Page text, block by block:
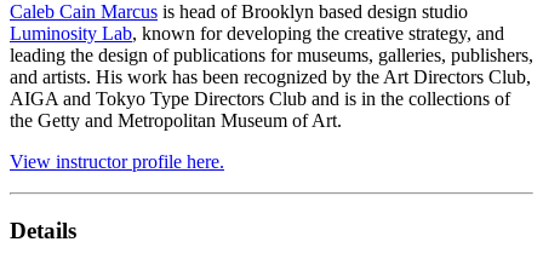
Caleb Cain Marcus is head of Brooklyn based design studio
Luminosity Lab, known for developing the creative strategy, and
leading the design of publications for museums, galleries, publishers,
and artists. His work has been recognized by the Art Directors Club,
AIGA and Tokyo Type Directors Club and is in the collections of
the Getty and Metropolitan Museum of Art.
View instructor profile here.
Details